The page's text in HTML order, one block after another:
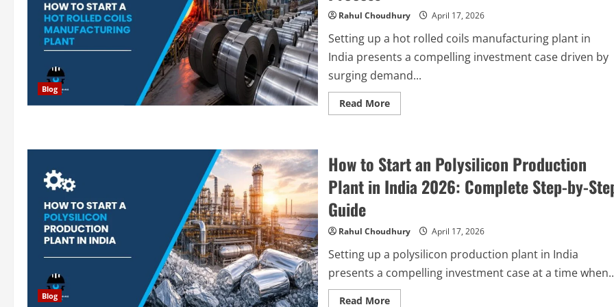
Investment
Guide
Blog
Rahul Choudhury April 17, 2026
Setting up a hot rolled coils manufacturing plant in
India presents a compelling investment case driven by
surging demand...
Read MoreRead
more
a
Hot
Rolled
Coils
Manufacturing
India:
Step-
Step
Process
Blog
How to Start an Polysilicon Production
Plant in India 2026: Complete Step-by-
Guide
Rahul Choudhury April 17, 2026
Setting up a polysilicon production plant in India
presents a compelling investment case at a time
Read MoreRead